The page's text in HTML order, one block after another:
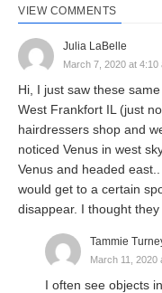
VIEW COMMENTS
Julia LaBelle
March 7, 2020 at 4:10
Hi, I just saw these
West Frankfort IL (just
hairdressers shop and
noticed Venus in west
Venus and headed
would get to a certain
disappear. I thought
Tammie
March 11, 2020
I often see objects